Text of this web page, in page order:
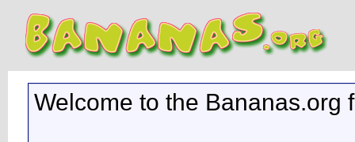
Welcome to the Bananas.org